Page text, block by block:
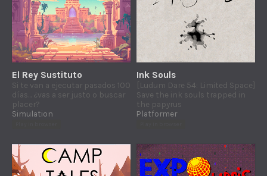
El Rey Sustituto
Si te van a ejecutar pasados 100
días... ¿vas a ser justo o buscar
placer?
Simulation
Ink Souls
[Ludum Dare 54: Limited Space]
Save the ink souls trapped in
the papyrus
Platformer